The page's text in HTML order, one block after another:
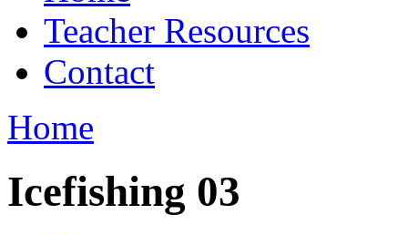
Teacher Resources
Contact
Home
Icefishing 03